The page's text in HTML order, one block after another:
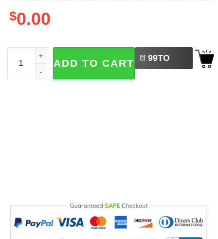
$0.00
Oktoberfest 2025 Beer Drinking German Prost Shirt
ADD TO CART 99TO
BUY